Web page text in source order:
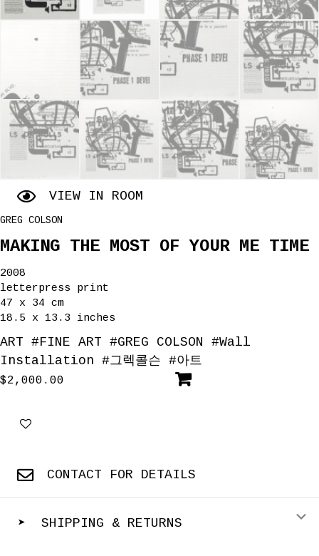
VIEW IN ROOM
GREG COLSON
MAKING THE MOST OF YOUR ME TIME
2008
letterpress print
47 x 34 cm
18.5 x 13.3 inches
ART #FINE ART #GREG COLSON #Wall
Installation #그렉콜슨 #아트
$2,000.00
CONTACT FOR DETAILS
➤ SHIPPING & RETURNS